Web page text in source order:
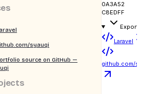
syauqi
source on GitHub —
0A3A52
C8EDFF
Export
Laravel
github.com/